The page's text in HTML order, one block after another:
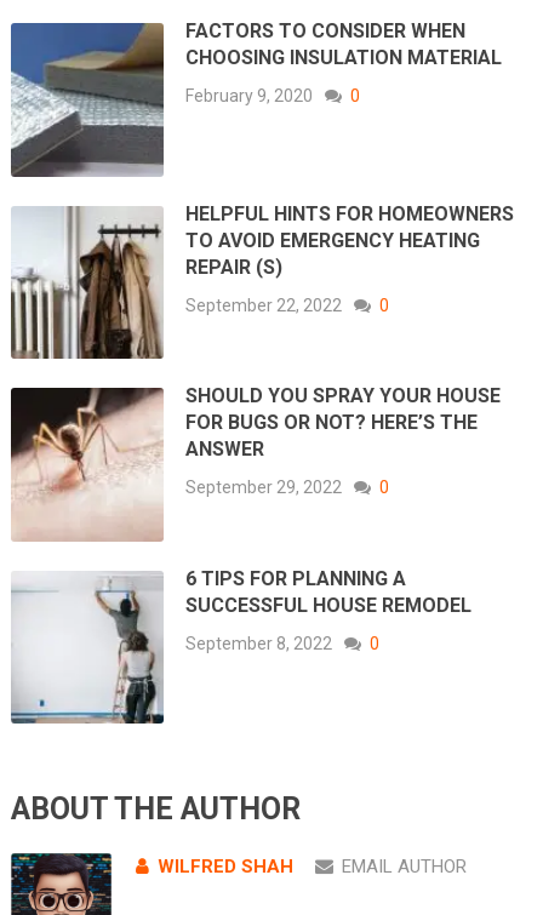
FACTORS TO CONSIDER WHEN
CHOOSING INSULATION MATERIAL
February 9, 2020 0
HELPFUL HINTS FOR HOMEOWNERS
TO AVOID EMERGENCY HEATING
REPAIR (S)
September 22, 2022 0
SHOULD YOU SPRAY YOUR HOUSE
FOR BUGS OR NOT? HERE’S THE
ANSWER
September 29, 2022 0
6 TIPS FOR PLANNING A
SUCCESSFUL HOUSE REMODEL
September 8, 2022 0
ABOUT THE AUTHOR
WILFRED SHAH EMAIL AUTHOR